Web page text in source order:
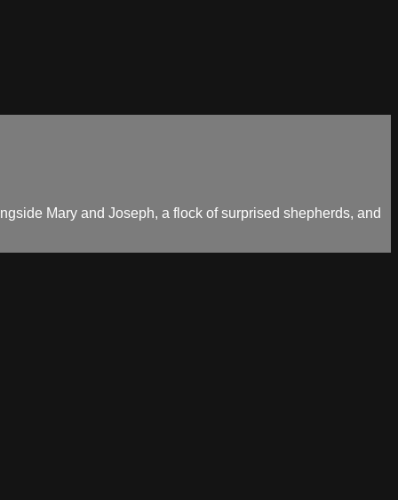
Mary and Joseph, a flock of surprised shepherds, and